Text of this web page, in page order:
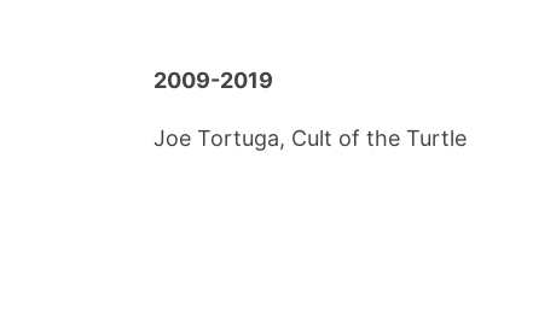
2009-2019
Joe Tortuga, Cult of the Turtle